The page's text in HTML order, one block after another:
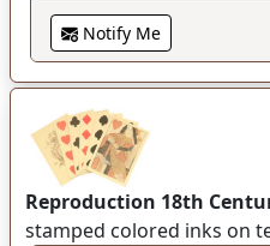
Notify Me
Reproduction 18th
stamped colored inks on